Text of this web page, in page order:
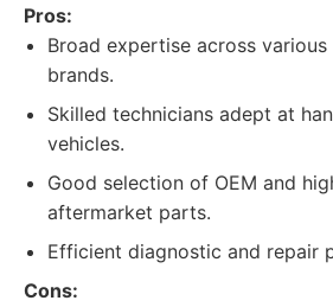
Pros:
Broad expertise across
brands.
Skilled technicians adept at
vehicles.
Good selection of OEM and
aftermarket parts.
Efficient diagnostic and repair
Cons: